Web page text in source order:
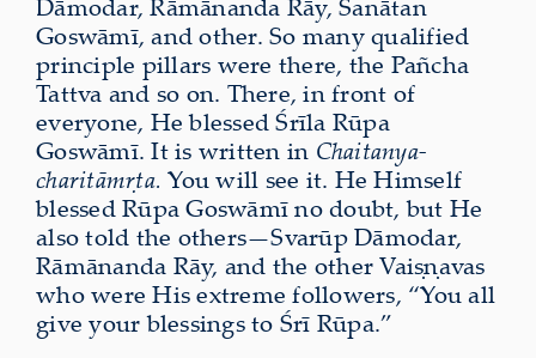
Dāmodar, Rāmānanda Rāy, Sanātan
Goswāmī, and other. So many qualified
principle pillars were there, the Pañcha
Tattva and so on. There, in front of
everyone, He blessed Śrīla Rūpa
Goswāmī. It is written in Chaitanya-
charitāmṛta. You will see it. He Himself
blessed Rūpa Goswāmī no doubt, but He
also told the others—Svarūp Dāmodar,
Rāmānanda Rāy, and the other Vaiṣṇavas
who were His extreme followers, “You all
give your blessings to Śrī Rūpa.”